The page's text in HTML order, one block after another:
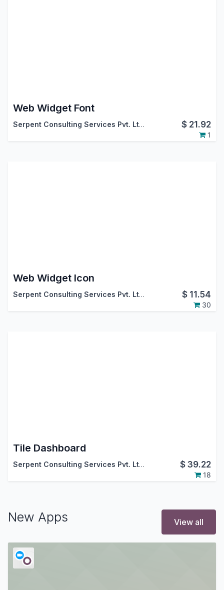
Web Widget Font
Serpent Consulting Services Pvt. Ltd. $ 21.92
1
Web Widget Icon
Serpent Consulting Services Pvt. Ltd. $ 11.54
30
Tile Dashboard
Serpent Consulting Services Pvt. Ltd. $39.22
18
New Apps View all